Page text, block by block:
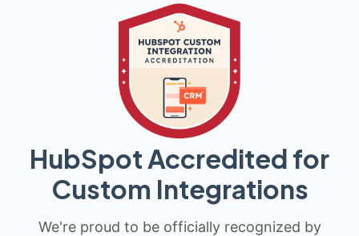
HubSpot Accredited for
Custom Integrations
We're proud to be officially recognized by